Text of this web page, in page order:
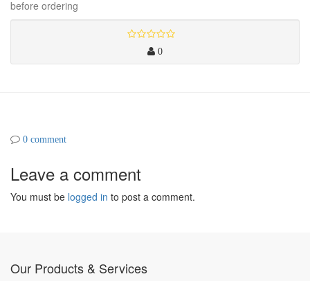
before ordering
0
0 comment
Leave a comment
You must be logged in to post a comment.
Our Products & Services